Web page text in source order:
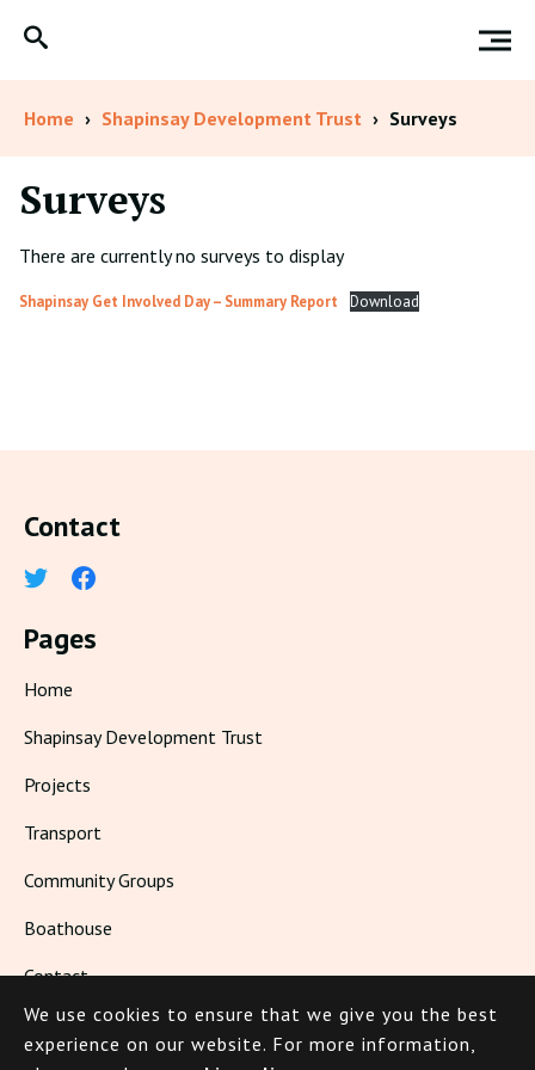
Home › Shapinsay Development Trust › Surveys
Surveys
There are currently no surveys to display
Shapinsay Get Involved Day – Summary Report Download
Contact
Pages
Home
Shapinsay Development Trust
Projects
Transport
Community Groups
Boathouse
Contact
Living in Shapinsay
We use cookies to ensure that we give you the best
experience on our website. For more information,